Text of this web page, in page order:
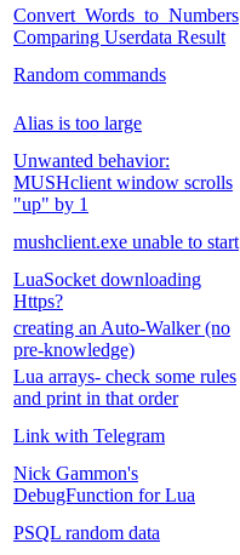
Convert_Words_to_Numbers
Comparing Userdata Result
Random commands
Alias is too large
Unwanted behavior:
MUSHclient window scrolls
"up" by 1
mushclient.exe unable to start
LuaSocket downloading
Https?
creating an Auto-Walker (no
pre-knowledge)
Lua arrays- check some rules
and print in that order
Link with Telegram
Nick Gammon's
DebugFunction for Lua
PSQL random data